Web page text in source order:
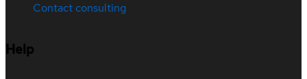
Contact consulting
Help